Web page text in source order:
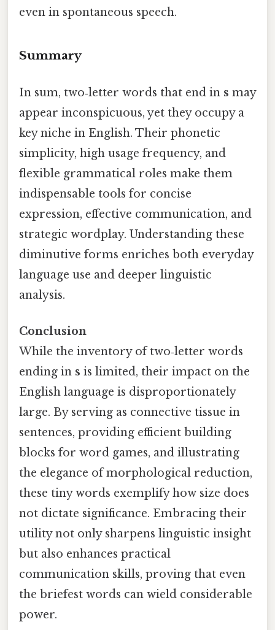
even in spontaneous speech.
Summary
In sum, two‑letter words that end in s may
appear inconspicuous, yet they occupy a
key niche in English. Their phonetic
simplicity, high usage frequency, and
flexible grammatical roles make them
indispensable tools for concise
expression, effective communication, and
strategic wordplay. Understanding these
diminutive forms enriches both everyday
language use and deeper linguistic
analysis.
Conclusion
While the inventory of two‑letter words
ending in s is limited, their impact on the
English language is disproportionately
large. By serving as connective tissue in
sentences, providing efficient building
blocks for word games, and illustrating
the elegance of morphological reduction,
these tiny words exemplify how size does
not dictate significance. Embracing their
utility not only sharpens linguistic insight
but also enhances practical
communication skills, proving that even
the briefest words can wield considerable
power.